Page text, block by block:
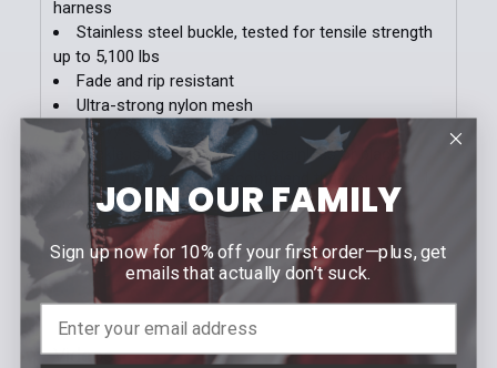
harness
Stainless steel buckle, tested for tensile strength
up to 5,100 lbs
Fade and rip resistant
Ultra-strong nylon mesh
Heavy stich reinforcements
Buckle is finished in matte stainless or black
Sizes run small; we recommend that you order 1
size up from pant size
Videos
JOIN OUR FAMILY
Sign up now for 10% off your first order—plus, get
emails that actually don’t suck.